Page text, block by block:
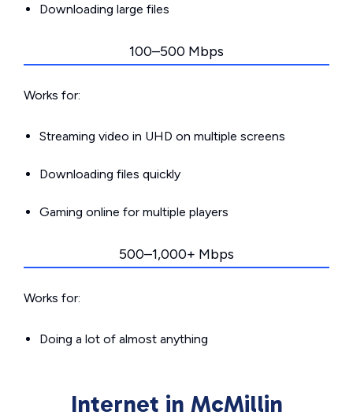
Downloading large files
100–500 Mbps
Works for:
Streaming video in UHD on multiple screens
Downloading files quickly
Gaming online for multiple players
500–1,000+ Mbps
Works for:
Doing a lot of almost anything
Internet in McMillin